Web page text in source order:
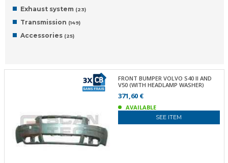
Exhaust system (23)
Transmission (149)
Accessories (25)
FRONT BUMPER VOLVO S40 II AND
V50 (WITH HEADLAMP WASHER)
371,60 €
AVAILABLE
SEE ITEM